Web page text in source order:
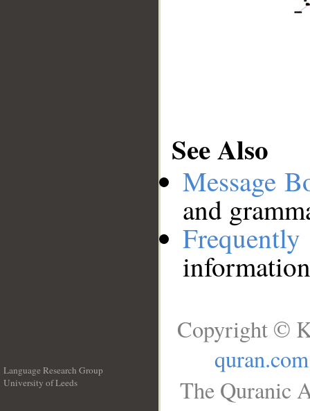
See Also
Message
and
Language Research Group
University of Leeds
Copyright ©
quran.com
The Quranic